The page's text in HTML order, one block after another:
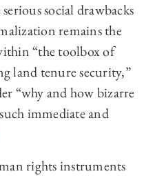
social drawbacks
remains the
“the toolbox of
land tenure security,”
“why and how bizarre
immediate and
rights instruments